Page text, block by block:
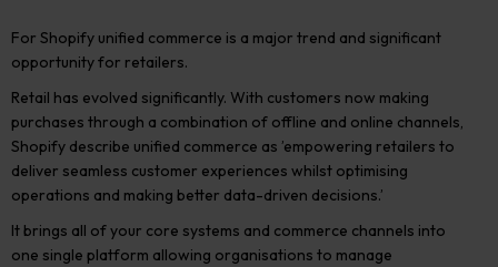
For Shopify unified commerce is a major trend and significant
opportunity for retailers.
Retail has evolved significantly. With customers now making
purchases through a combination of offline and online channels,
Shopify describe unified commerce as ’empowering retailers to
deliver seamless customer experiences whilst optimising
operations and making better data-driven decisions.’
It brings all of your core systems and commerce channels into
one single platform allowing organisations to manage